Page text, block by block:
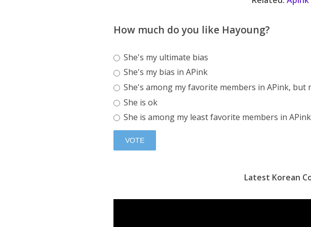
How much do you like Hayoung?
She's my ultimate bias
She's my bias in APink
She's among my favorite members in APink, but
She is ok
She is among my least favorite members in APink
Latest Korean